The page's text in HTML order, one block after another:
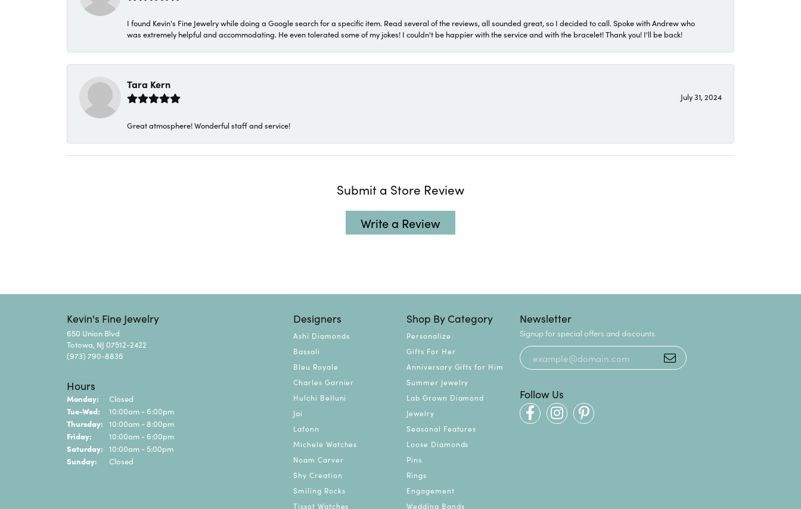
I found Kevin's Fine Jewelry while doing a Google search for a specific item. Read several of the reviews, all sounded great, so I decided to call. Spoke with Andrew who
was extremely helpful and accommodating. He even tolerated some of my jokes! I couldn't be happier with the service and with the bracelet! Thank you! I'll be back!
Tara Kern
July 31, 2024
Great atmosphere! Wonderful staff and service!
Submit a Store Review
Write a Review
Kevin's Fine Jewelry
650 Union Blvd
Totowa, NJ 07512-2422
(973) 790-8836
Hours
Monday: Closed
Tue-Wed: Tuesday - Wednesday:
10:00am - 6:00pm
Thursday: 10:00am - 8:00pm
Friday: 10:00am - 6:00pm
Saturday: 10:00am - 5:00pm
Sunday: Closed
Designers
Ashi Diamonds
Bassali
Bleu Royale
Charles Garnier
Hulchi Belluni
Jai
Lafonn
Michele Watches
Noam Carver
Shy Creation
Smiling Rocks
Tissot Watches
Shop By Category
Personalize
Gifts For Her
Anniversary Gifts for Him
Summer Jewelry
Lab Grown Diamond
Jewelry
Seasonal Features
Loose Diamonds
Pins
Rings
Engagement
Wedding Bands
Newsletter
Signup for special offers and discounts.
Follow Us